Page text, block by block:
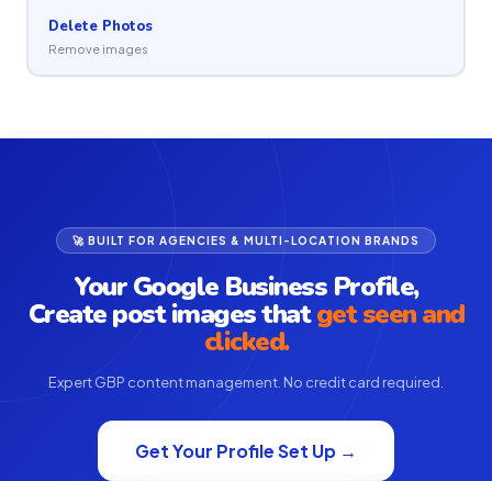
Delete Photos
Remove images
🚀 BUILT FOR AGENCIES & MULTI-LOCATION BRANDS
Your Google Business Profile,
Create post images thatget seen and
clicked.
Expert GBP content management. No credit card required.
Get Your Profile Set Up →